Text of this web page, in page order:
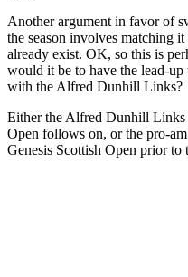
Another argument in favor of
the season involves matching
already exist. OK, so this is
would it be to have the lead-
with the Alfred Dunhill Links?
Either the Alfred Dunhill
Open follows on, or the pro-
Genesis Scottish Open prior to